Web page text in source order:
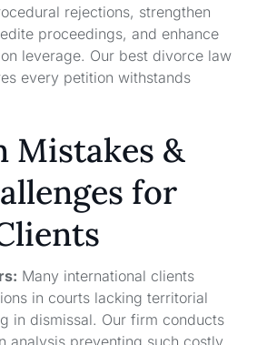
rejections, strengthen
proceedings, and enhance
leverage. Our best divorce law
every petition withstands
Mistakes &
for
Many international clients
in courts lacking territorial
in dismissal. Our firm conducts